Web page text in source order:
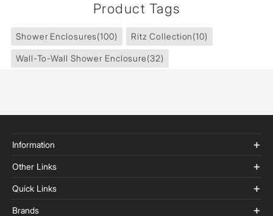
Product Tags
Shower Enclosures(100) Ritz Collection(10)
Wall-To-Wall Shower Enclosure(32)
Information
Other Links
Quick Links
Brands